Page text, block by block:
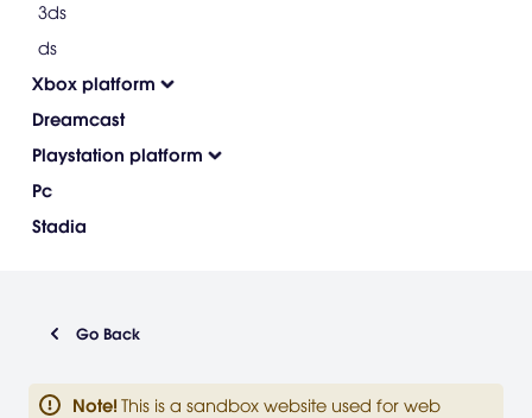
3ds
ds
Xbox platform
Dreamcast
Playstation platform
Pc
Stadia
Go Back
Note! This is a sandbox website used for web